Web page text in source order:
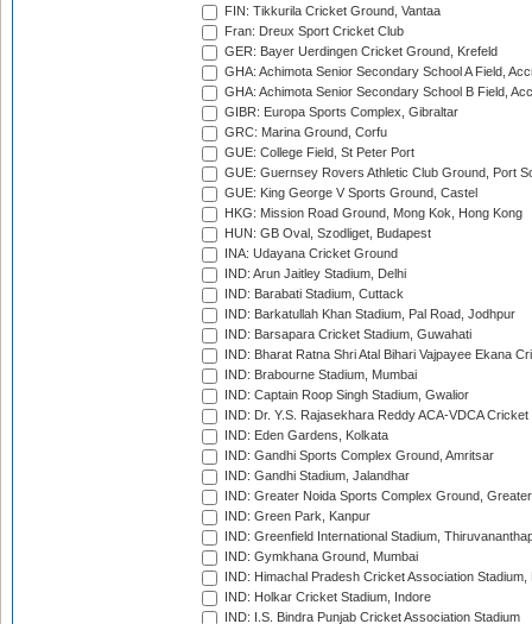
FIN: Tikkurila Cricket Ground, Vantaa
Fran: Dreux Sport Cricket Club
GER: Bayer Uerdingen Cricket Ground, Krefeld
GHA: Achimota Senior Secondary School A Field,
GHA: Achimota Senior Secondary School B Field,
GIBR: Europa Sports Complex, Gibraltar
GRC: Marina Ground, Corfu
GUE: College Field, St Peter Port
GUE: Guernsey Rovers Athletic Club Ground, Port
GUE: King George V Sports Ground, Castel
HKG: Mission Road Ground, Mong Kok, Hong Kong
HUN: GB Oval, Szodliget, Budapest
INA: Udayana Cricket Ground
IND: Arun Jaitley Stadium, Delhi
IND: Barabati Stadium, Cuttack
IND: Barkatullah Khan Stadium, Pal Road, Jodhpur
IND: Barsapara Cricket Stadium, Guwahati
IND: Bharat Ratna Shri Atal Bihari Vajpayee Ekana
IND: Brabourne Stadium, Mumbai
IND: Captain Roop Singh Stadium, Gwalior
IND: Dr. Y.S. Rajasekhara Reddy ACA-VDCA
IND: Eden Gardens, Kolkata
IND: Gandhi Sports Complex Ground, Amritsar
IND: Gandhi Stadium, Jalandhar
IND: Greater Noida Sports Complex Ground,
IND: Green Park, Kanpur
IND: Greenfield International Stadium,
IND: Gymkhana Ground, Mumbai
IND: Himachal Pradesh Cricket Association Stadium,
IND: Holkar Cricket Stadium, Indore
IND: I.S. Bindra Punjab Cricket Association Stadium